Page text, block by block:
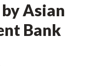
Asian
Bank